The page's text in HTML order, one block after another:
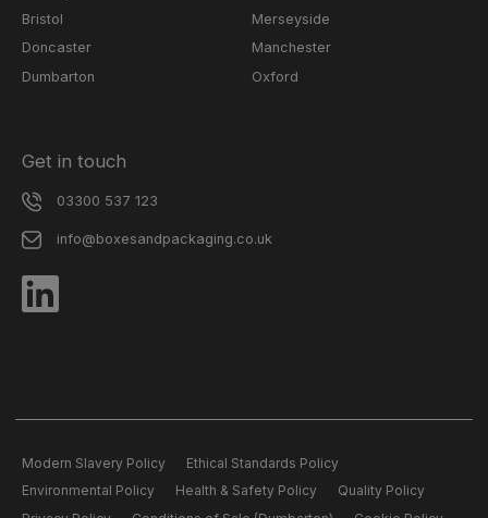
Bristol
Doncaster
Dumbarton
Merseyside
Manchester
Oxford
Get in touch
03300 537 123
info@boxesandpackaging.co.uk
Modern Slavery Policy
Ethical Standards Policy
Environmental Policy
Health & Safety Policy
Quality Policy